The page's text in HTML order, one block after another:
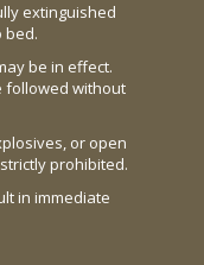
extinguished
bed.
be in effect.
followed without
or open
prohibited.
in immediate